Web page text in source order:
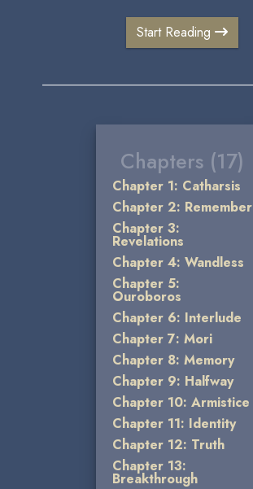
Start Reading
Chapters (17)
Chapter 1: Catharsis
Chapter 2: Remember
Chapter 3:
Revelations
Chapter 4: Wandless
Chapter 5:
Ouroboros
Chapter 6: Interlude
Chapter 7: Mori
Chapter 8: Memory
Chapter 9: Halfway
Chapter 10: Armistice
Chapter 11: Identity
Chapter 12: Truth
Chapter 13:
Breakthrough